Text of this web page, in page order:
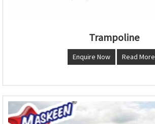
Trampoline
Enquire Now Read More